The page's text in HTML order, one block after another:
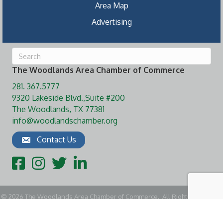
Area Map
Advertising
The Woodlands Area Chamber of Commerce
281. 367.5777
9320 Lakeside Blvd.,Suite #200
The Woodlands, TX 77381
info@woodlandschamber.org
Contact Us
FacebookInstagram
TwitterLinkedIn
© 2026 The Woodlands Area Chamber of Commerce. All Rights Reserved